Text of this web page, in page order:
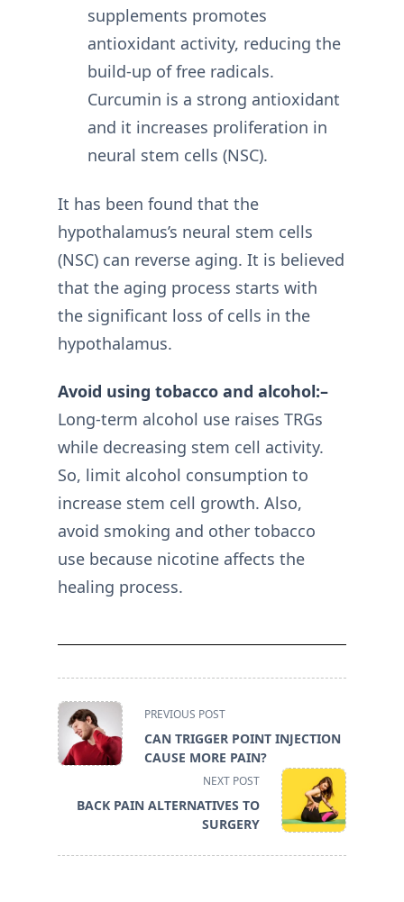
supplements promotes
antioxidant activity, reducing the
build-up of free radicals.
Curcumin is a strong antioxidant
and it increases proliferation in
neural stem cells (NSC).
It has been found that the
hypothalamus’s neural stem cells
(NSC) can reverse aging. It is believed
that the aging process starts with
the significant loss of cells in the
hypothalamus.
Avoid using tobacco and alcohol:–
Long-term alcohol use raises TRGs
while decreasing stem cell activity.
So, limit alcohol consumption to
increase stem cell growth. Also,
avoid smoking and other tobacco
use because nicotine affects the
healing process.
<span
class="nav-
subtitle
reader-
PREVIOUS POST
CAN TRIGGER POINT INJECTION
CAUSE MORE PAIN?
NEXT POST
BACK PAIN ALTERNATIVES TO
SURGERY